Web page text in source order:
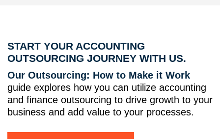
START YOUR ACCOUNTING
OUTSOURCING JOURNEY WITH US.
Our Outsourcing: How to Make it Work
guide explores how you can utilize accounting
and finance outsourcing to drive growth to your
business and add value to your processes.